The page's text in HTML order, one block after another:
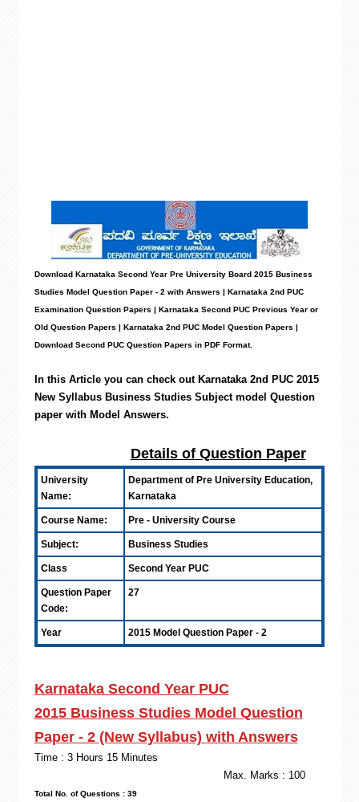
Download Karnataka Second Year Pre University Board 2015 Business
Studies Model Question Paper - 2 with Answers | Karnataka 2nd PUC
Examination Question Papers | Karnataka Second PUC Previous Year or
Old Question Papers | Karnataka 2nd PUC Model Question Papers |
Download Second PUC Question Papers in PDF Format.
In this Article you can check out Karnataka 2nd PUC 2015
New Syllabus Business Studies Subject model Question
paper with Model Answers.
Details of Question Paper
University
Name:
Department of Pre University Education,
Karnataka
Course Name: Pre - University Course
Subject: Business Studies
Class Second Year PUC
Question Paper
Code:
27
Year 2015 Model Question Paper - 2
Karnataka Second Year PUC
2015 Business Studies Model Question
Paper - 2 (New Syllabus) with Answers
Time : 3 Hours 15 Minutes
Max. Marks : 100
Total No. of Questions : 39